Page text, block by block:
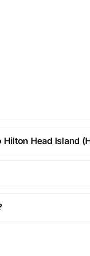
Head Island